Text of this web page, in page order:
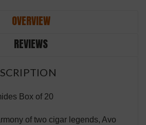
OVERVIEW
REVIEWS
Box of 20
of two cigar legends, Avo